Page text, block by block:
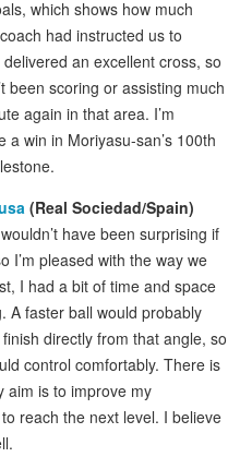
which shows how much
had instructed us to
an excellent cross, so
been scoring or assisting much
again in that area. I’m
win in Moriyasu-san’s 100th
(Real Sociedad/Spain)
have been surprising if
I’m pleased with the way we
I had a bit of time and space
A faster ball would probably
directly from that angle, so
control comfortably. There is
aim is to improve my
reach the next level. I believe